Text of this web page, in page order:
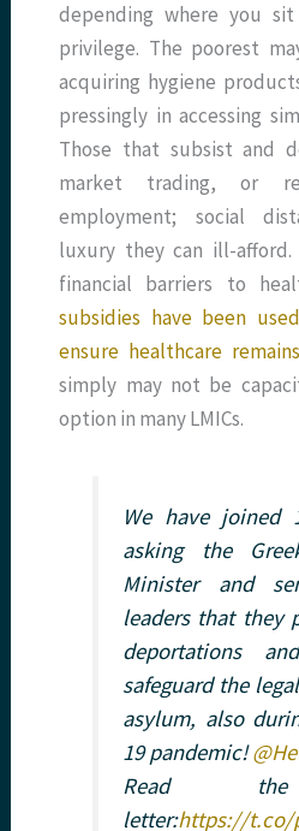
depending where you
privilege. The poorest
acquiring hygiene
pressingly in accessing
Those that subsist and
market trading, or
employment; social
luxury they can ill-
financial barriers to
subsidies have been
ensure healthcare
simply may not be
option in many LMICs.
We have joined
asking the
Minister and
leaders that they
deportations
safeguard the
asylum, also
19 pandemic!
Read
letter:https://t.co/